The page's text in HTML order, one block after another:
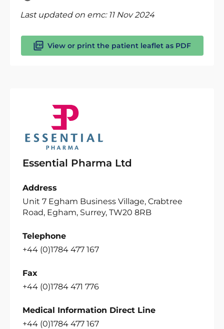
Last updated on emc: 11 Nov 2024
View or print the patient leaflet as PDF
Essential Pharma Ltd
Address
Unit 7 Egham Business Village, Crabtree
Road, Egham, Surrey, TW20 8RB
Telephone
+44 (0)1784 477 167
Fax
+44 (0)1784 471 776
Medical Information Direct Line
+44 (0)1784 477 167